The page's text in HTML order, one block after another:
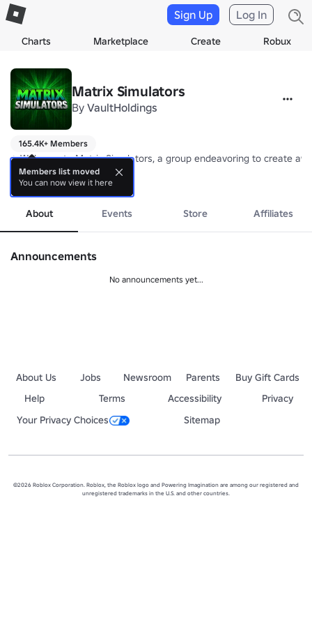
Charts Marketplace Create Robux
Sign Up Log In
Matrix Simulators
By VaultHoldings
165.4K+ Members
⭐ Welcome to Matrix Simulators, a group endeavoring to create
Follow these steps to support our games:
1) 👍 Like
2) ⭐ Favorite
All rights reserved © 2024 DreamBrick Games
more
About Events Store Affiliates
Announcements
No announcements yet...
About Us Jobs Newsroom Parents
Buy Gift Cards
Help
Terms Accessibility
Privacy
Your Privacy Choices
Sitemap
©2026 Roblox Corporation. Roblox, the Roblox logo and Powering Imagination are among our registered and
unregistered trademarks in the U.S. and other countries.
Members list moved
You can now view it here